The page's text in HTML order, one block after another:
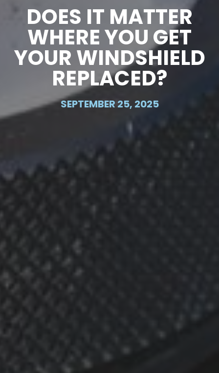
DOES IT MATTER
WHERE YOU GET
YOUR WINDSHIELD
REPLACED?
SEPTEMBER 25, 2025